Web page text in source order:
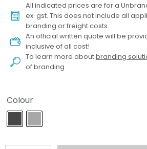
All indicated prices are for a
ex. gst. This does not include all
branding or freight costs.
An official written quote will be
inclusive of all cost!
To learn more aboutbranding
of branding
Colour